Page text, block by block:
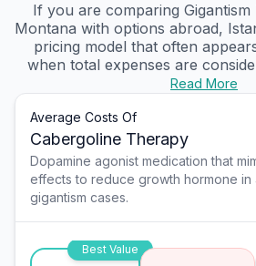
If you are comparing
Montana with options abroad,
pricing model that often
when total expenses are
Read More
Average Costs Of
Cabergoline Therapy
Dopamine agonist medication that
effects to reduce growth hormone in
gigantism cases.
Best Value